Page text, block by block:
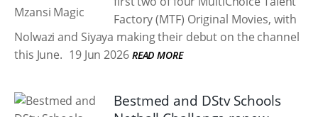
Factory (MTF) Original Movies, with
Nolwazi and Siyaya making their debut on the channel
this June. 19 Jun 2026 READ MORE
Bestmed and DStv Schools